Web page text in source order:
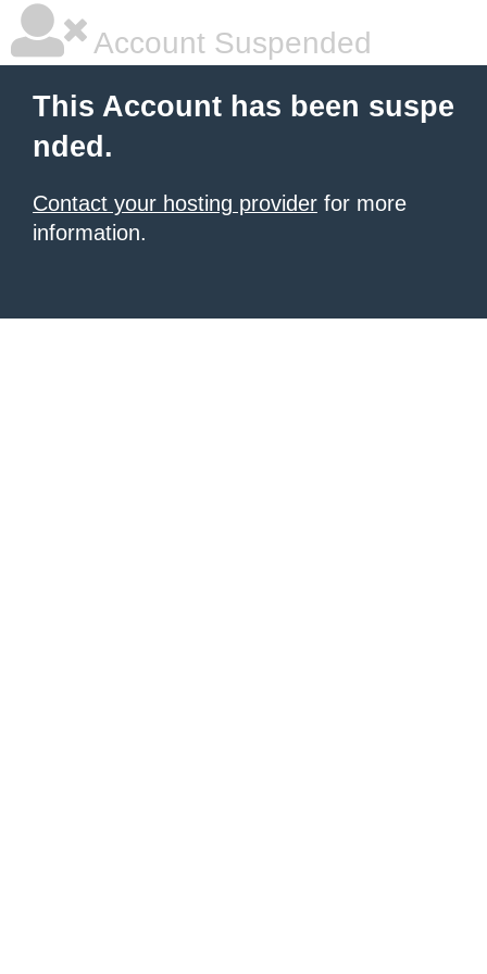
Account Suspended
This Account has been suspe
nded.
Contact your hosting provider for more
information.